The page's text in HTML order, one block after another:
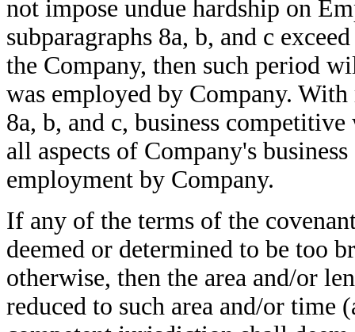
not impose undue hardship on
subparagraphs 8a, b, and c
the Company, then such period
was employed by Company. With
8a, b, and c, business
all aspects of Company's
employment by Company.
If any of the terms of the
deemed or determined to be too
otherwise, then the area and/or
reduced to such area and/or time